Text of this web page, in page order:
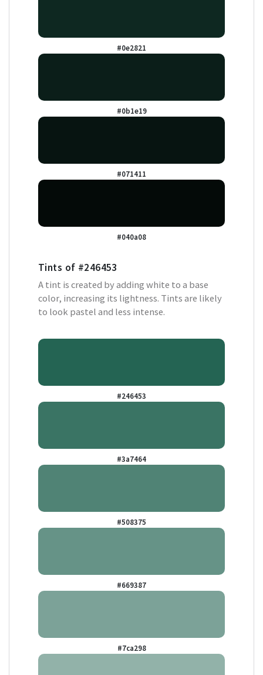
#0e2821
#0b1e19
#071411
#040a08
Tints of #246453
A tint is created by adding white to a base
color, increasing its lightness. Tints are likely
to look pastel and less intense.
#246453
#3a7464
#508375
#669387
#7ca298